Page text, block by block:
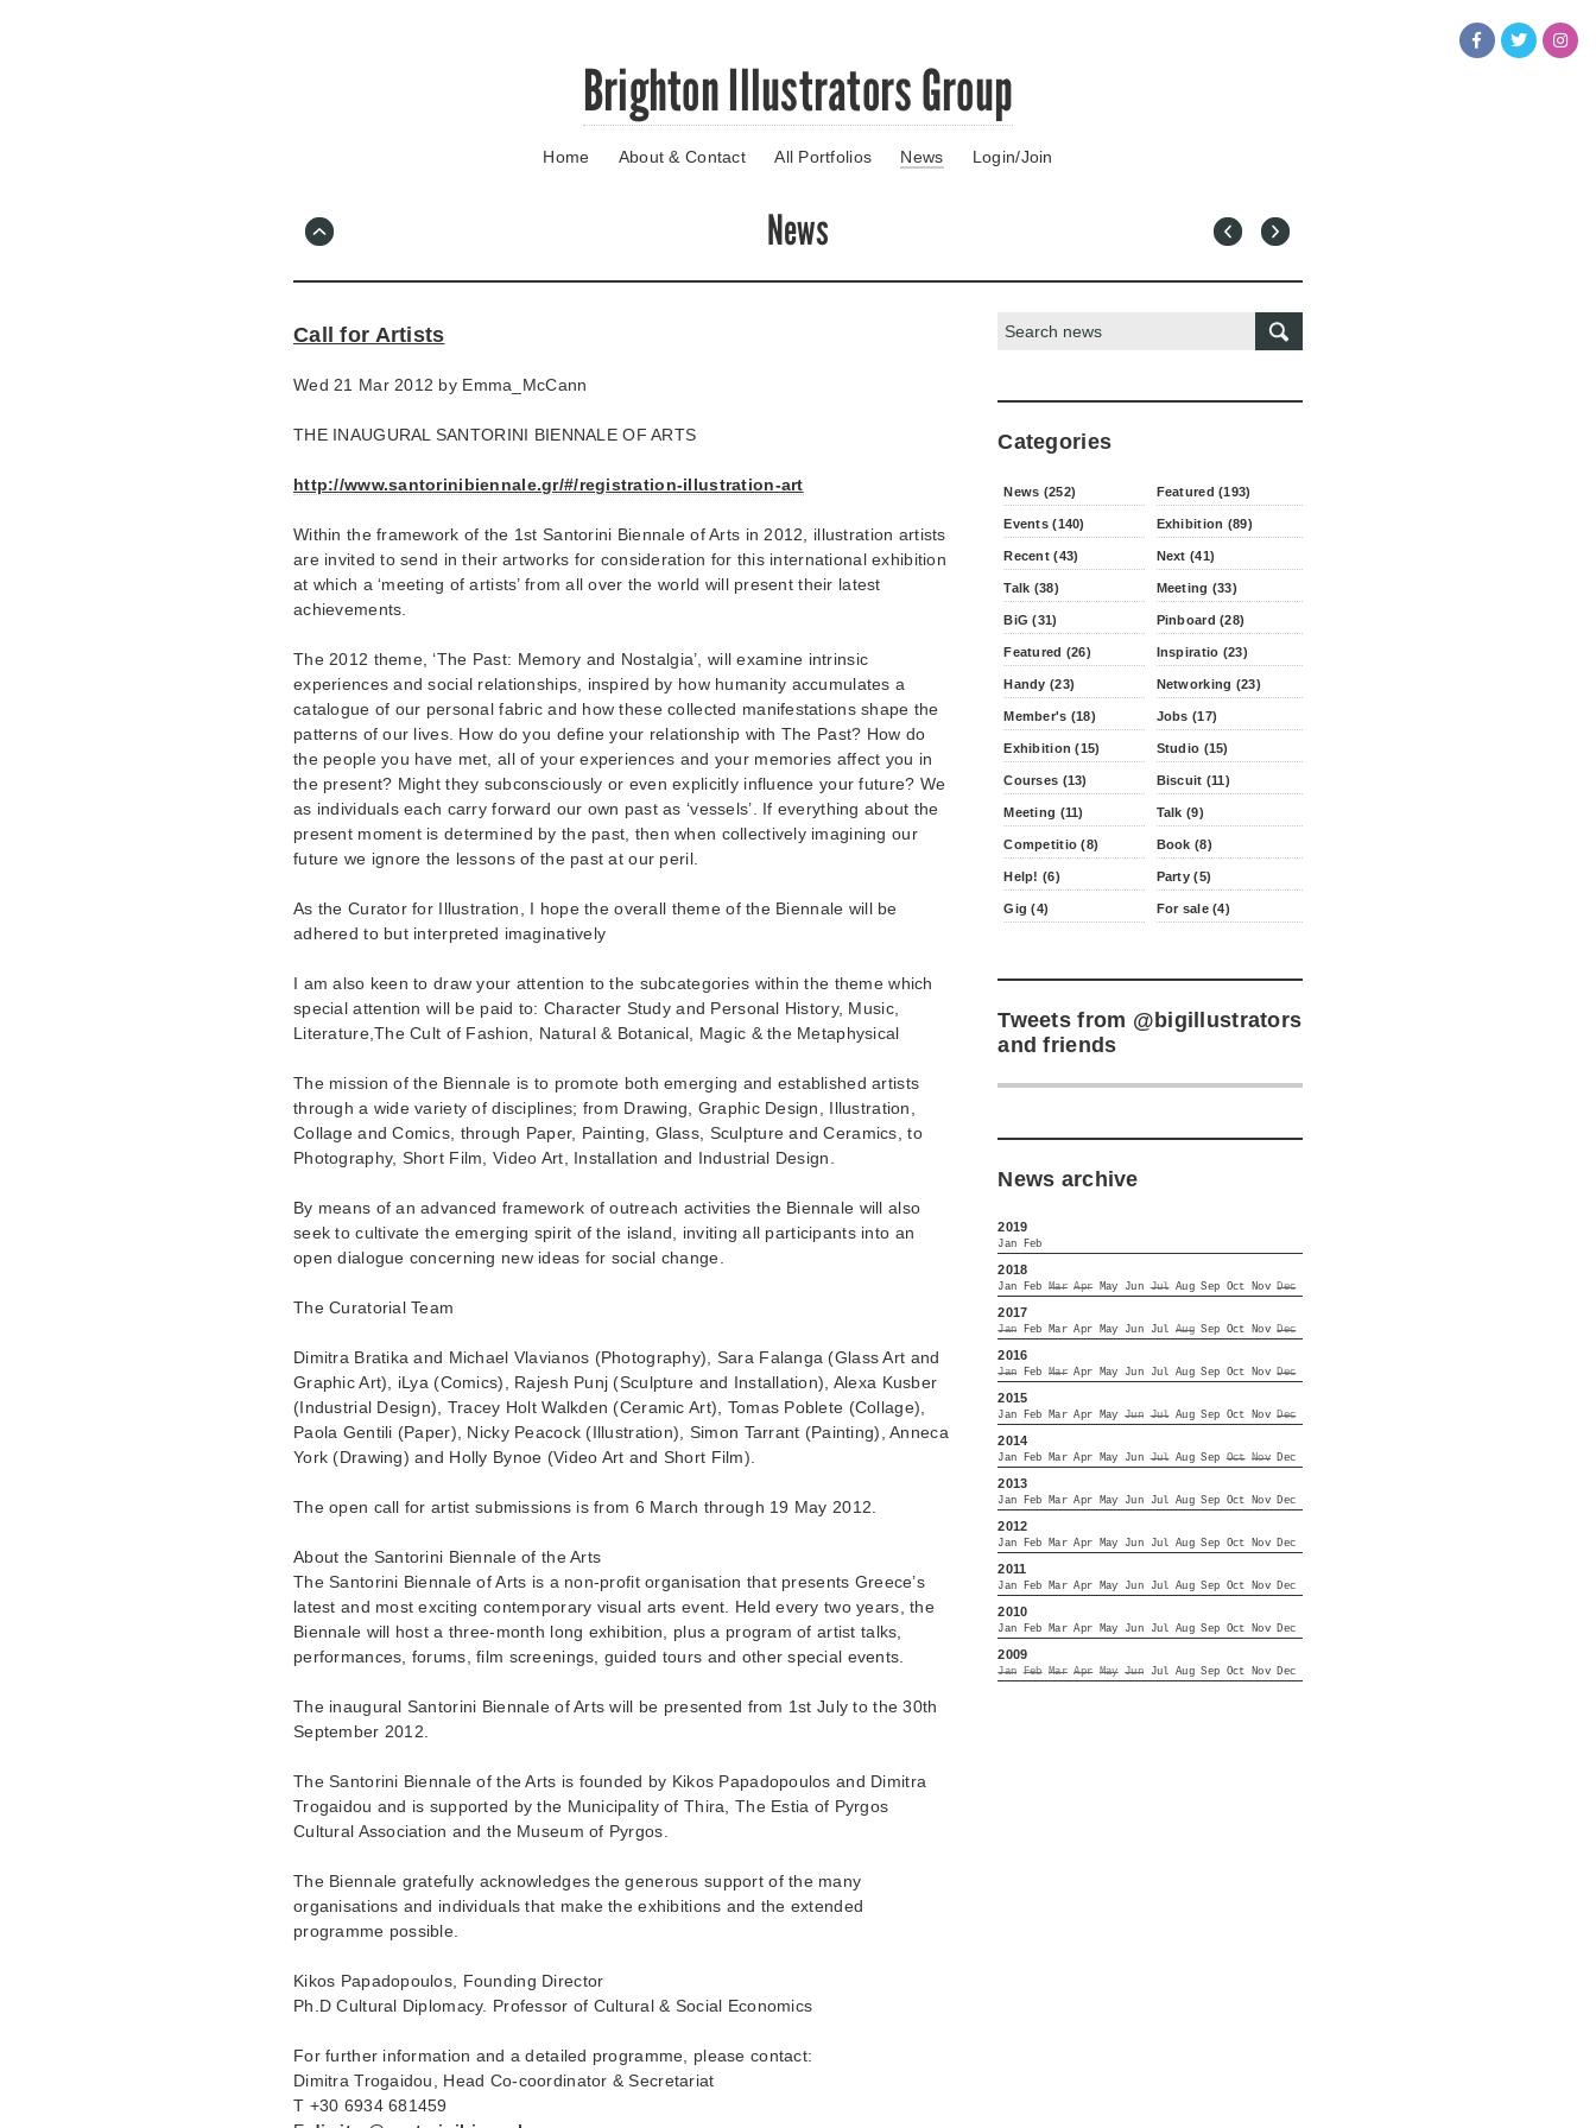
Brighton Illustrators Group
Home About & Contact All Portfolios News Login/Join
News
Call for Artists
Wed 21 Mar 2012 by Emma_McCann
THE INAUGURAL SANTORINI BIENNALE OF ARTS
http://www.santorinibiennale.gr/#/registration-illustration-art
Within the framework of the 1st Santorini Biennale of Arts in 2012, illustration artists
are invited to send in their artworks for consideration for this international exhibition
at which a ‘meeting of artists’ from all over the world will present their latest
achievements.
The 2012 theme, ‘The Past: Memory and Nostalgia’, will examine intrinsic
experiences and social relationships, inspired by how humanity accumulates a
catalogue of our personal fabric and how these collected manifestations shape the
patterns of our lives. How do you define your relationship with The Past? How do
the people you have met, all of your experiences and your memories affect you in
the present? Might they subconsciously or even explicitly influence your future? We
as individuals each carry forward our own past as ‘vessels’. If everything about the
present moment is determined by the past, then when collectively imagining our
future we ignore the lessons of the past at our peril.
As the Curator for Illustration, I hope the overall theme of the Biennale will be
adhered to but interpreted imaginatively
I am also keen to draw your attention to the subcategories within the theme which
special attention will be paid to: Character Study and Personal History, Music,
Literature,The Cult of Fashion, Natural & Botanical, Magic & the Metaphysical
The mission of the Biennale is to promote both emerging and established artists
through a wide variety of disciplines; from Drawing, Graphic Design, Illustration,
Collage and Comics, through Paper, Painting, Glass, Sculpture and Ceramics, to
Photography, Short Film, Video Art, Installation and Industrial Design.
By means of an advanced framework of outreach activities the Biennale will also
seek to cultivate the emerging spirit of the island, inviting all participants into an
open dialogue concerning new ideas for social change.
The Curatorial Team
Dimitra Bratika and Michael Vlavianos (Photography), Sara Falanga (Glass Art and
Graphic Art), iLya (Comics), Rajesh Punj (Sculpture and Installation), Alexa Kusber
(Industrial Design), Tracey Holt Walkden (Ceramic Art), Tomas Poblete (Collage),
Paola Gentili (Paper), Nicky Peacock (Illustration), Simon Tarrant (Painting), Anneca
York (Drawing) and Holly Bynoe (Video Art and Short Film).
The open call for artist submissions is from 6 March through 19 May 2012.
About the Santorini Biennale of the Arts
The Santorini Biennale of Arts is a non-profit organisation that presents Greece’s
latest and most exciting contemporary visual arts event. Held every two years, the
Biennale will host a three-month long exhibition, plus a program of artist talks,
performances, forums, film screenings, guided tours and other special events.
The inaugural Santorini Biennale of Arts will be presented from 1st July to the 30th
September 2012.
The Santorini Biennale of the Arts is founded by Kikos Papadopoulos and Dimitra
Trogaidou and is supported by the Municipality of Thira, The Estia of Pyrgos
Cultural Association and the Museum of Pyrgos.
The Biennale gratefully acknowledges the generous support of the many
organisations and individuals that make the exhibitions and the extended
programme possible.
Kikos Papadopoulos, Founding Director
Ph.D Cultural Diplomacy. Professor of Cultural & Social Economics
For further information and a detailed programme, please contact:
Dimitra Trogaidou, Head Co-coordinator & Secretariat
T ­­+30 6934 681459
Search:
Categories
News (252) Featured (193)
Events (140) Exhibition (89)
Recent (43) Next (41)
Talk (38) Meeting (33)
BiG (31) Pinboard (28)
Featured (26) Inspiratio (23)
Handy (23) Networking (23)
Member's (18) Jobs (17)
Exhibition (15) Studio (15)
Courses (13) Biscuit (11)
Meeting (11) Talk (9)
Competitio (8) Book (8)
Help! (6) Party (5)
Gig (4) For sale (4)
Tweets from @bigillustrators
and friends
News archive
2019
Jan Feb
2018
Jan Feb Mar Apr May Jun Jul Aug Sep Oct Nov Dec
2017
Jan Feb Mar Apr May Jun Jul Aug Sep Oct Nov Dec
2016
Jan Feb Mar Apr May Jun Jul Aug Sep Oct Nov Dec
2015
Jan Feb Mar Apr May Jun Jul Aug Sep Oct Nov Dec
2014
Jan Feb Mar Apr May Jun Jul Aug Sep Oct Nov Dec
2013
Jan Feb Mar Apr May Jun Jul Aug Sep Oct Nov Dec
2012
Jan Feb Mar Apr May Jun Jul Aug Sep Oct Nov Dec
2011
Jan Feb Mar Apr May Jun Jul Aug Sep Oct Nov Dec
2010
Jan Feb Mar Apr May Jun Jul Aug Sep Oct Nov Dec
2009
Jan Feb Mar Apr May Jun Jul Aug Sep Oct Nov Dec